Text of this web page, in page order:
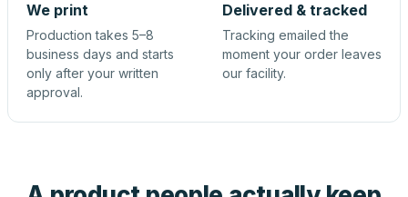
We print
Production takes 5–8
business days and starts
only after your written
approval.
Delivered & tracked
Tracking emailed the
moment your order leaves
our facility.